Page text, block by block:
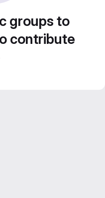
groups to
contribute